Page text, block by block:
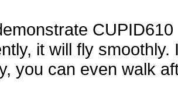
it will fly
you can even walk